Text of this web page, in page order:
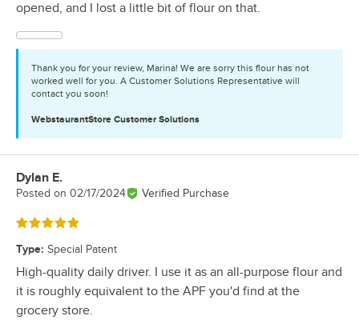
opened, and I lost a little bit of flour on that.
Thank you for your review, Marina! We are sorry this flour has not
worked well for you. A Customer Solutions Representative will
contact you soon!
WebstaurantStore Customer Solutions
Review by
Dylan E.
Posted on 02/17/2024 Verified Purchase
Rated 5 out of 5 stars
Type: Special Patent
High-quality daily driver. I use it as an all-purpose flour and
it is roughly equivalent to the APF you'd find at the
grocery store.